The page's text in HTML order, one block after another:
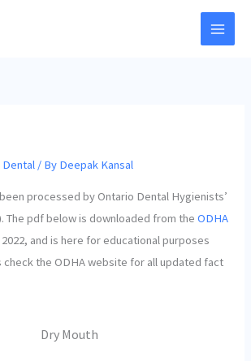
Dental / By Deepak Kansal
processed by Ontario Dental Hygienists’
The pdf below is downloaded from theODHA
and is here for educational purposes
check the ODHA website for all updated fact
Dry Mouth